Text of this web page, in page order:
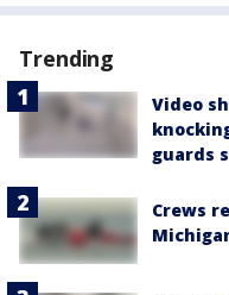
Trending
Video
guards
Crews